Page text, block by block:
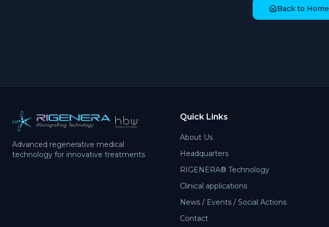
Back to Home
Advanced regenerative medical
technology for innovative treatments
Quick Links
About Us
Headquarters
RIGENERA® Technology
Clinical applications
News / Events / Social Actions
Contact